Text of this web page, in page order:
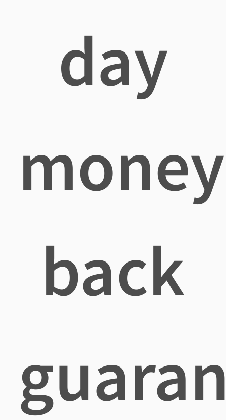
day
money
back